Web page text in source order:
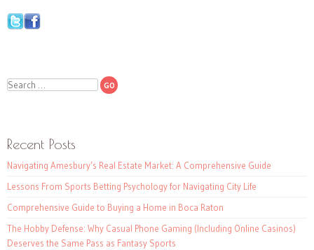
Search
Recent Posts
Navigating Amesbury’s Real Estate Market: A Comprehensive Guide
Lessons From Sports Betting Psychology for Navigating City Life
Comprehensive Guide to Buying a Home in Boca Raton
The Hobby Defense: Why Casual Phone Gaming (Including Online Casinos)
Deserves the Same Pass as Fantasy Sports